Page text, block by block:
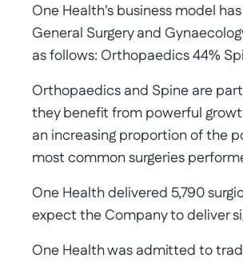
One Health's business model
General Surgery and
as follows: Orthopaedics 44%
Orthopaedics and Spine are
they benefit from powerful
an increasing proportion of the
most common surgeries
One Health delivered 5,790
expect the Company to deliver
One Health was admitted to